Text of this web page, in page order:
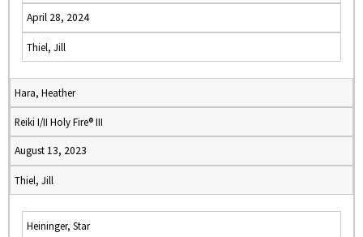
April 28, 2024
Thiel, Jill
Hara, Heather
Reiki I/II Holy Fire® III
August 13, 2023
Thiel, Jill
Heininger, Star